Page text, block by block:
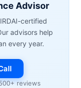
Advisor
certified
advisors help
every year.
reviews